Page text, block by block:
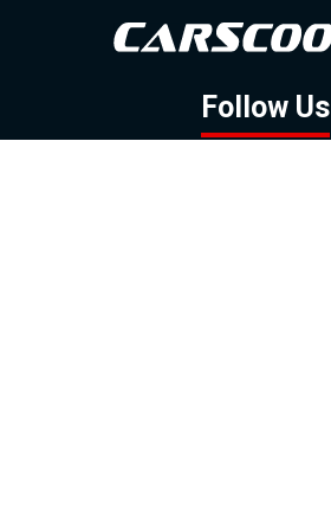
Follow Us